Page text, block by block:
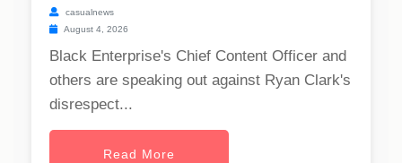
casualnews
August 4, 2026
Black Enterprise's Chief Content Officer and
others are speaking out against Ryan Clark's
disrespect...
Read More